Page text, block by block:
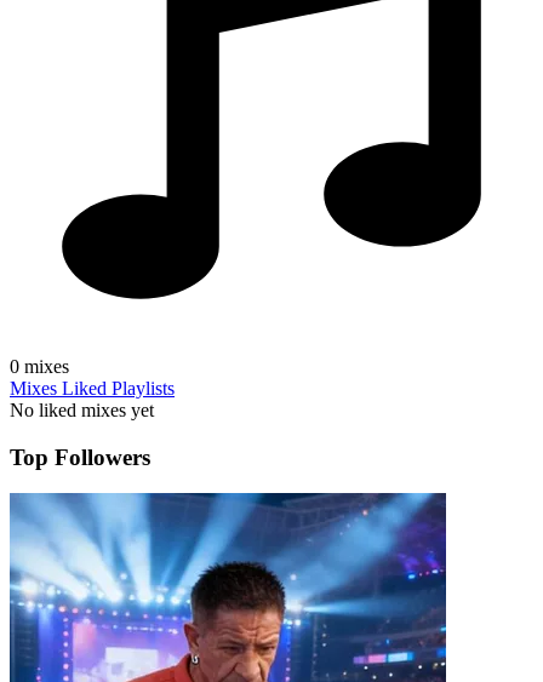
0 mixes
Mixes Liked Playlists
No liked mixes yet
Top Followers